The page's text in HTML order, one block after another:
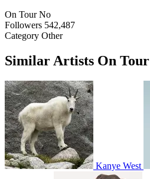
On Tour No
Followers 542,487
Category Other
Similar Artists On Tour
Kanye West